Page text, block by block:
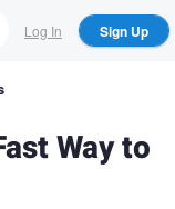
Log In Sign Up
Way to